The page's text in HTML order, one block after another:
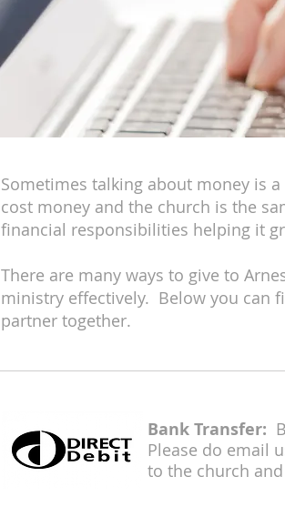
Sometimes talking about money is
cost money and the church is the
financial responsibilities helping it
There are many ways to give to
ministry effectively. Below you can
partner together.
Bank Transfer:
Please do email
to the church